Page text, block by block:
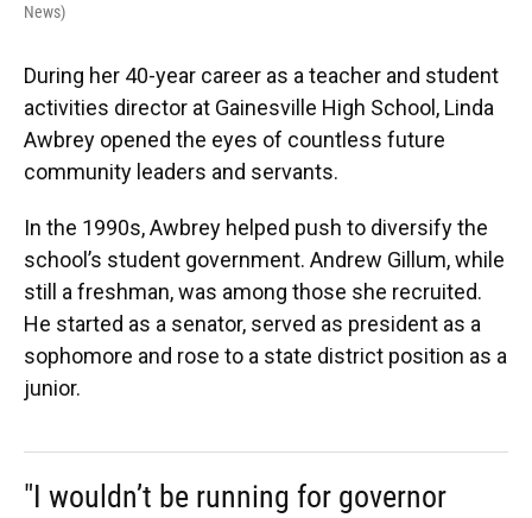
News)
During her 40-year career as a teacher and student
activities director at Gainesville High School, Linda
Awbrey opened the eyes of countless future
community leaders and servants.
In the 1990s, Awbrey helped push to diversify the
school’s student government. Andrew Gillum, while
still a freshman, was among those she recruited.
He started as a senator, served as president as a
sophomore and rose to a state district position as a
junior.
"I wouldn’t be running for governor